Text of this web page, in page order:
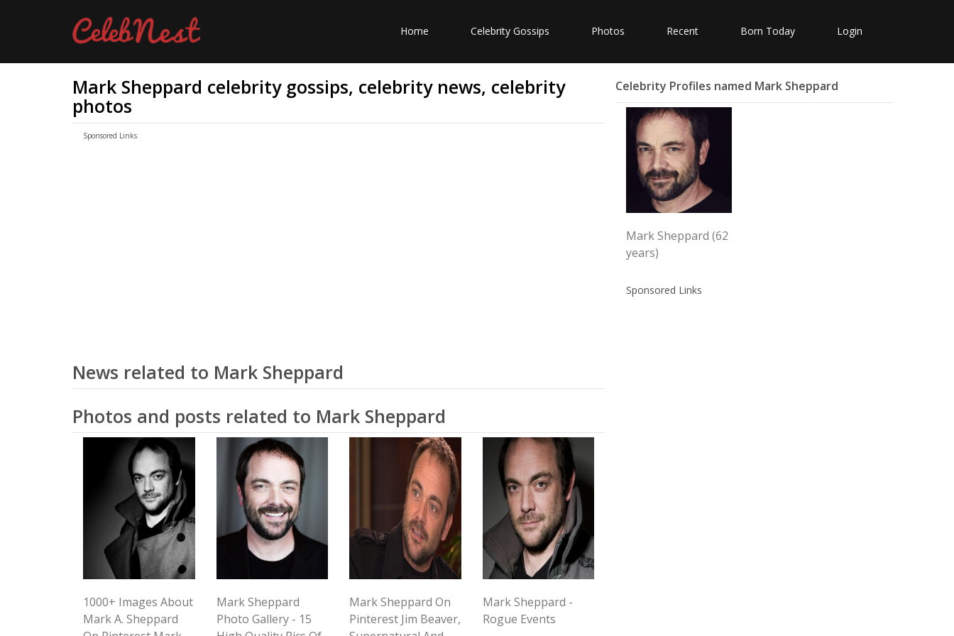
Home Celebrity Gossips Photos Recent Born Today Login
Mark Sheppard celebrity gossips, celebrity news, celebrity
photos
Sponsored Links
News related to Mark Sheppard
Photos and posts related to Mark Sheppard
1000+ Images About
Mark A. Sheppard
Mark Sheppard
Photo Gallery - 15
Mark Sheppard On
Pinterest Jim Beaver,
Mark Sheppard -
Rogue Events
Celebrity Profiles named Mark Sheppard
Mark Sheppard (62
years)
Sponsored Links